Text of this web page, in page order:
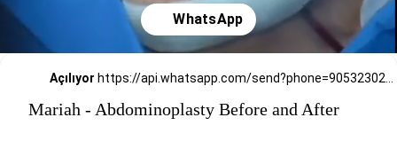
Açılıyor https://api.whatsapp.com/send?phone=905323026727
Mariah - Abdominoplasty Before and After